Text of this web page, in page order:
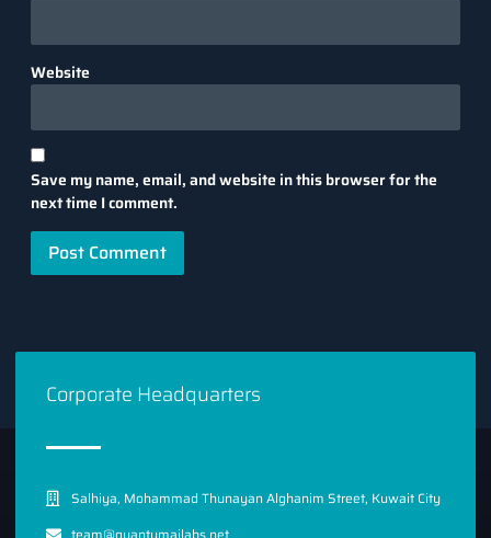
Website
Save my name, email, and website in this browser for the
next time I comment.
Corporate Headquarters
Salhiya, Mohammad Thunayan Alghanim Street, Kuwait City